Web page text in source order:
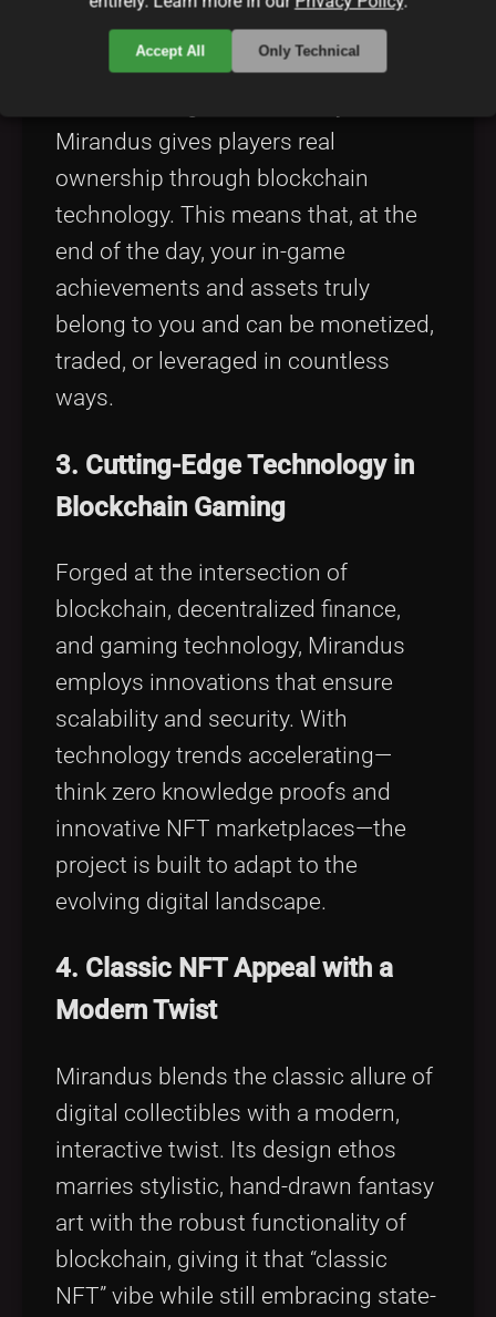
Unlike traditional games that
Mirandus gives players real
ownership through blockchain
technology. This means that, at the
end of the day, your in-game
achievements and assets truly
belong to you and can be monetized,
traded, or leveraged in countless
ways.
3. Cutting-Edge Technology in
Blockchain Gaming
Forged at the intersection of
blockchain, decentralized finance,
and gaming technology, Mirandus
employs innovations that ensure
scalability and security. With
technology trends accelerating—
think zero knowledge proofs and
innovative NFT marketplaces—the
project is built to adapt to the
evolving digital landscape.
4. Classic NFT Appeal with a
Modern Twist
Mirandus blends the classic allure of
digital collectibles with a modern,
interactive twist. Its design ethos
marries stylistic, hand-drawn fantasy
art with the robust functionality of
blockchain, giving it that “classic
NFT” vibe while still embracing state-
Accept All Only Technical